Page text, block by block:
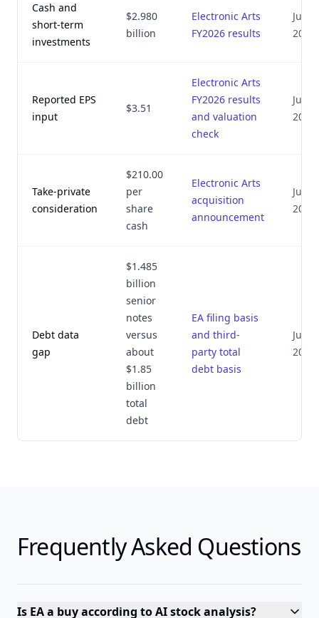
Cash and
short-term
investments
$2.980
billion
Electronic Arts
FY2026 results
July
2026
Reported EPS
input
$3.51
Electronic Arts
FY2026 results
and valuation
check
July
2026
Take-private
consideration
$210.00
per
share
cash
Electronic Arts
acquisition
announcement
July
2026
Debt data
gap
$1.485
billion
senior
notes
versus
about
$1.85
billion
total
debt
EA filing basis
and third-
party total
debt basis
July
2026
Frequently Asked Questions
Is EA a buy according to AI stock analysis?